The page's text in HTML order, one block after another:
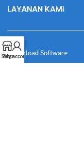
LAYANAN KAMI
Download Software
Shop
My account